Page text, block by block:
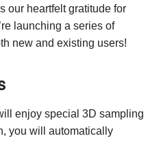
our heartfelt gratitude for
launching a series of
new and existing users!
enjoy special 3D sampling
you will automatically